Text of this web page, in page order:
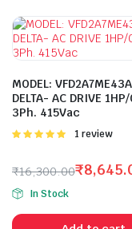
MODEL:
DELTA- AC DRIVE
3Ph. 415Vac
Rated
1 review
₹16,300.00
Original
price
was:
₹
Current
price
is:
In Stock